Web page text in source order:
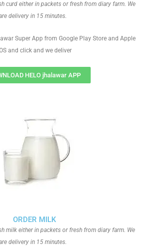
ORDER MILK
milk either in packets or fresh from diary farm. We
delivery in 15 minutes.
curd either in packets or fresh from diary farm. We
delivery in 15 minutes.
Super App from Google Play Store and Apple
and click and we deliver
HELO jhalawar APP